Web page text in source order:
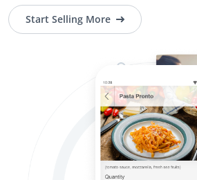
Start Selling More